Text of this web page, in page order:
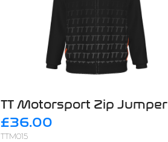
TT Motorsport Zip Jumper
£36.00
TTM015